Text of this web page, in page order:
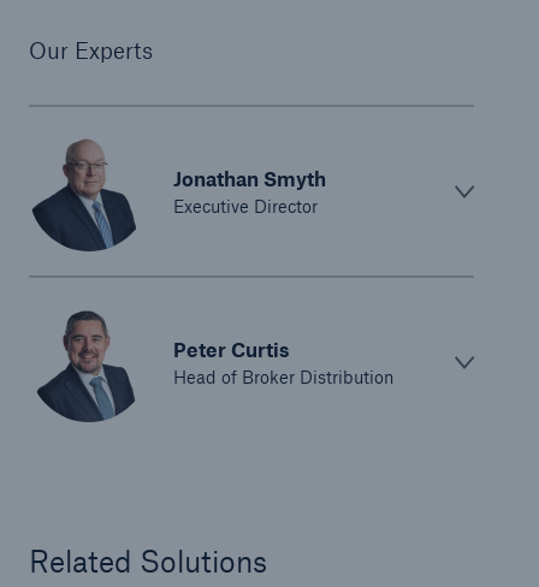
Our Experts
Jonathan Smyth
Executive Director
Peter Curtis
Head of Broker Distribution
Related Solutions